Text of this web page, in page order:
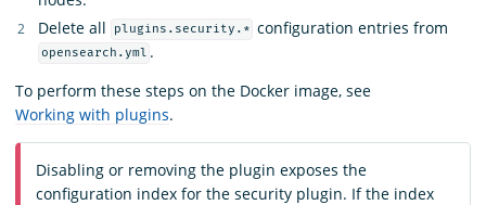
Delete all
plugins.security.* configuration entries from
opensearch.yml .
To perform these steps on the Docker image, see
Working with plugins.
Disabling or removing the plugin exposes the
configuration index for the security plugin. If the index